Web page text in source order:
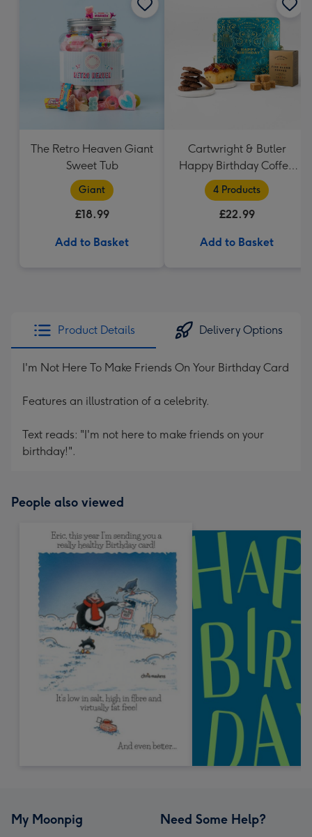
The Retro Heaven Giant
Sweet Tub
Giant
£18.99
Add to Basket
Cartwright & Butler
Happy Birthday Coffee
and Cakes Gift Tin
4 Products
£22.99
Add to Basket
Product Details Delivery Options
I'm Not Here To Make Friends On Your Birthday Card
Features an illustration of a celebrity.
Text reads: "I'm not here to make friends on your
birthday!".
People also viewed
My Moonpig Need Some Help?